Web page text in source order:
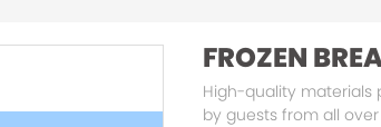
FROZEN
High-quality
by guests from all